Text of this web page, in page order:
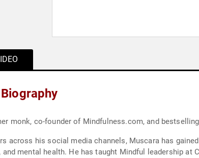
monk, co-founder of Mindfulness.com, and
across his social media channels, Muscara has
and mental health. He has taught Mindful leadership